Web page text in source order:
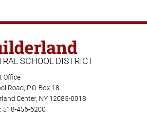
SCHOOL DISTRICT
Office
Road, P.O. Box 18
Center, NY 12085-0018
518-456-6200